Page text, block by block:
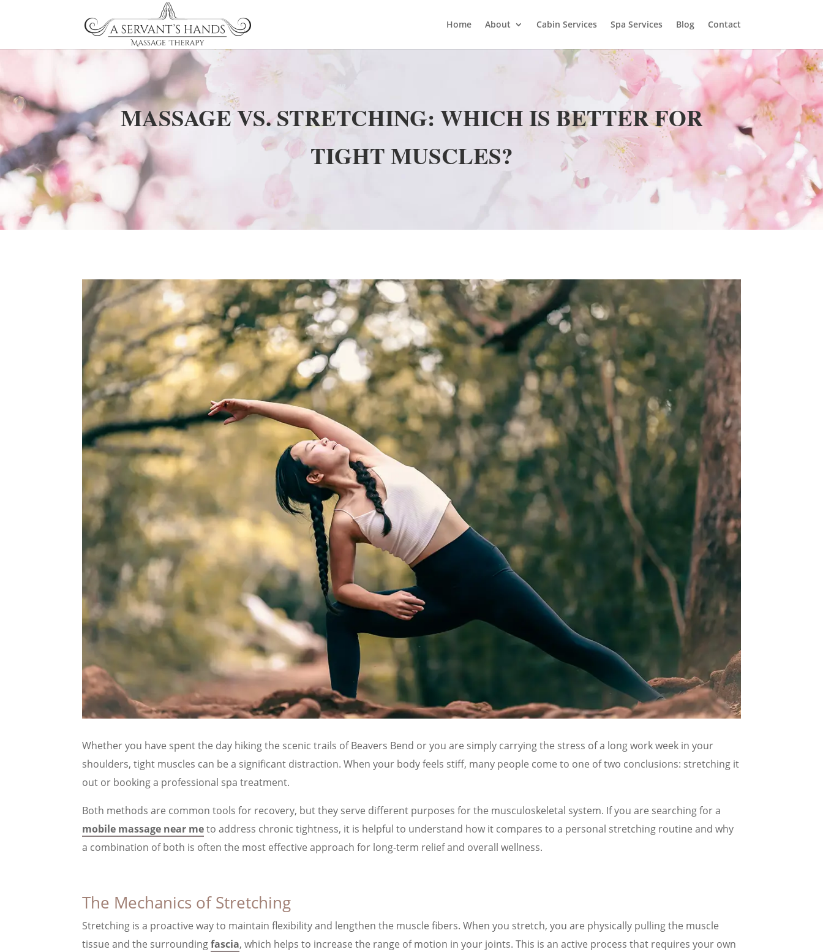
Home About Cabin Services Spa Services Blog Contact
MASSAGE VS. STRETCHING: WHICH IS BETTER FOR
TIGHT MUSCLES?
Whether you have spent the day hiking the scenic trails of Beavers Bend or you are simply carrying the stress of a long work week in your
shoulders, tight muscles can be a significant distraction. When your body feels stiff, many people come to one of two conclusions: stretching it
out or booking a professional spa treatment.
Both methods are common tools for recovery, but they serve different purposes for the musculoskeletal system. If you are searching for a
mobile massage near meto address chronic tightness, it is helpful to understand how it compares to a personal stretching routine and why
a combination of both is often the most effective approach for long-term relief and overall wellness.
The Mechanics of Stretching
Stretching is a proactive way to maintain flexibility and lengthen the muscle fibers. When you stretch, you are physically pulling the muscle
tissue and the surroundingfascia, which helps to increase the range of motion in your joints. This is an active process that requires your own